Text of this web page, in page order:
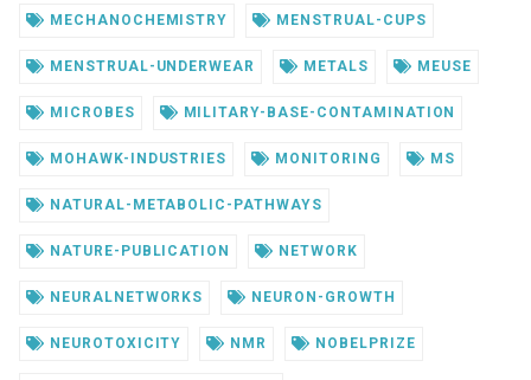
MECHANOCHEMISTRY MENSTRUAL-CUPS
MENSTRUAL-UNDERWEAR METALS MEUSE
MICROBES MILITARY-BASE-CONTAMINATION
MOHAWK-INDUSTRIES MONITORING MS
NATURAL-METABOLIC-PATHWAYS
NATURE-PUBLICATION NETWORK
NEURALNETWORKS NEURON-GROWTH
NEUROTOXICITY NMR NOBELPRIZE